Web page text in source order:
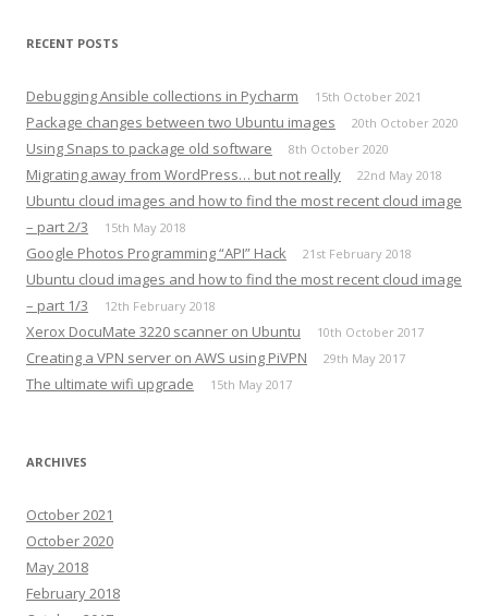
RECENT POSTS
Debugging Ansible collections in Pycharm 15th October 2021
Package changes between two Ubuntu images 20th October 2020
Using Snaps to package old software 8th October 2020
Migrating away from WordPress… but not really 22nd May 2018
Ubuntu cloud images and how to find the most recent cloud image
– part 2/3
15th May 2018
Google Photos Programming “API” Hack 21st February 2018
Ubuntu cloud images and how to find the most recent cloud image
– part 1/3
12th February 2018
Xerox DocuMate 3220 scanner on Ubuntu 10th October 2017
Creating a VPN server on AWS using PiVPN 29th May 2017
The ultimate wifi upgrade 15th May 2017
ARCHIVES
October 2021
October 2020
May 2018
February 2018